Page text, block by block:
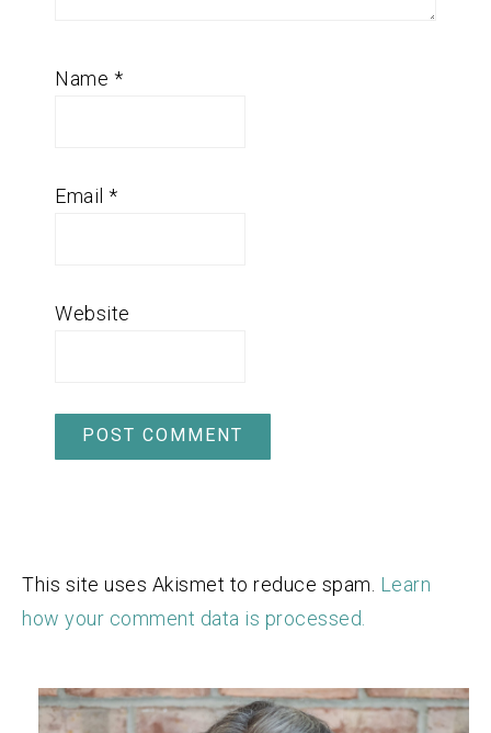
Name *
Email *
Website
This site uses Akismet to reduce spam. Learn
how your comment data is processed.